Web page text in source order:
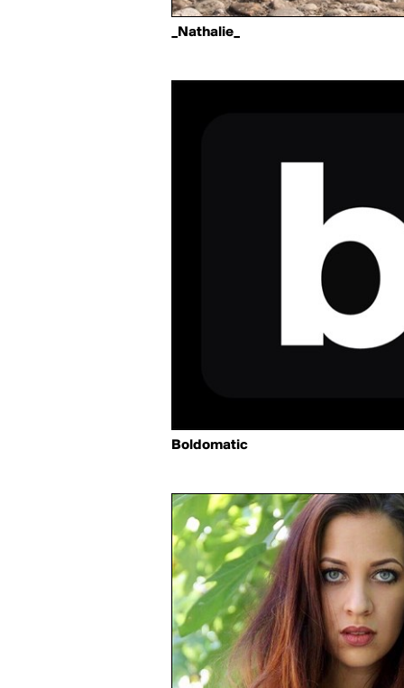
_Nathalie_
Boldomatic